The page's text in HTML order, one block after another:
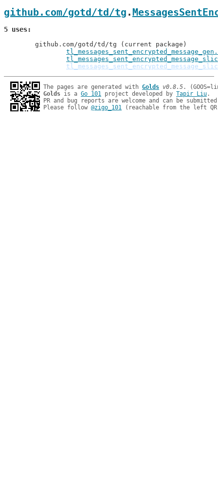
github.com/gotd/td/tg .
5 uses
The pages are generated with Golds v0.8.5
Golds is a Go 101 project developed by Tapir Liu.
PR and bug reports are welcome and can be
Please follow @zigo_101 (reachable from the left